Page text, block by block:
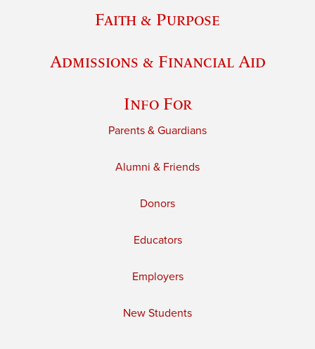
Faith & Purpose
Admissions & Financial Aid
Info For
Parents & Guardians
Alumni & Friends
Donors
Educators
Employers
New Students